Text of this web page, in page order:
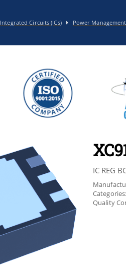
Integrated Circuits (ICs) Power
IC REG
Categories:
Quality